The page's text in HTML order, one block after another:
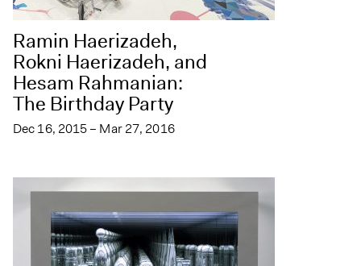
Ramin Haerizadeh,
Rokni Haerizadeh, and
Hesam Rahmanian:
The Birthday Party
Dec 16, 2015 – Mar 27, 2016